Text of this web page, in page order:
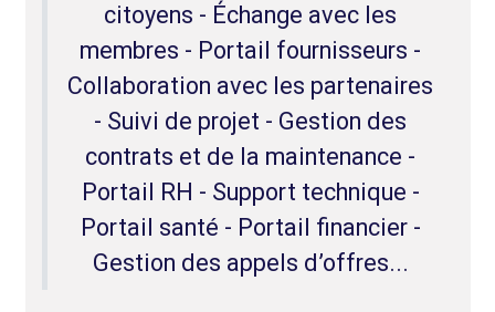
citoyens - Échange avec les
membres - Portail fournisseurs -
Collaboration avec les partenaires
- Suivi de projet - Gestion des
contrats et de la maintenance -
Portail RH - Support technique -
Portail santé - Portail financier -
Gestion des appels d’offres...